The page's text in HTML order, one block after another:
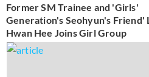
Former SM Trainee and 'Girls'
Generation's Seohyun's Friend'
Hwan Hee Joins Girl Group